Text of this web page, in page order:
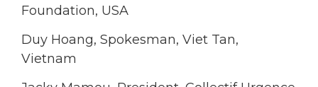
Foundation, USA
Duy Hoang, Spokesman, Viet Tan,
Vietnam